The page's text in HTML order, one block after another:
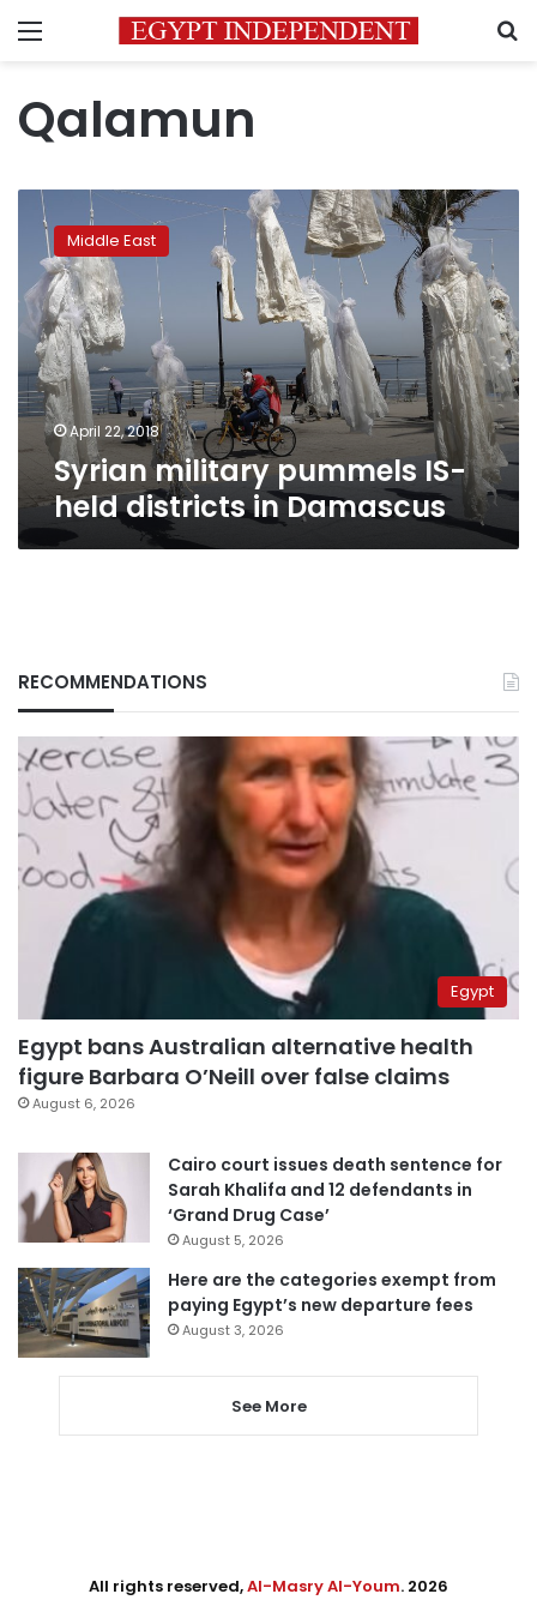
Menu
Qalamun
Syrian
military
pummels
IS-
held
districts
Damascus
Middle East
April 22, 2018
Syrian military pummels IS-
held districts in Damascus
RECOMMENDATIONS
Egypt
Egypt bans Australian alternative health
figure Barbara O’Neill over false claims
August 6, 2026
Cairo court issues death sentence for
Sarah Khalifa and 12 defendants in
‘Grand Drug Case’
August 5, 2026
Here are the categories exempt from
paying Egypt’s new departure fees
August 3, 2026
See More
All rights reserved,Al-Masry Al-Youm. 2026